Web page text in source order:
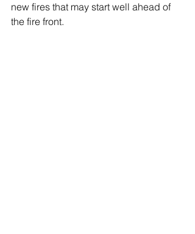
new fires that may start well ahead of
the fire front.